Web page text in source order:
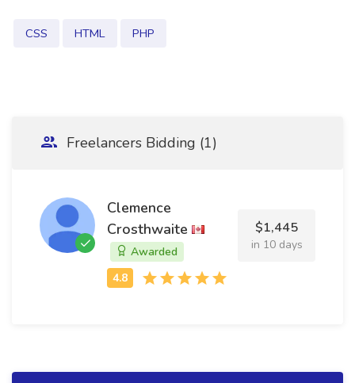
CSS HTML PHP
Freelancers Bidding (1)
Clemence
Crosthwaite
Awarded
$1,445
in 10 days